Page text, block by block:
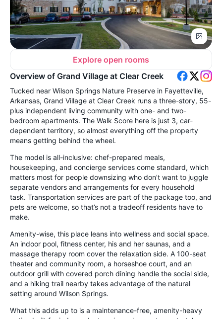
Explore open rooms
Overview of Grand Village at Clear Creek
Tucked near Wilson Springs Nature Preserve in Fayetteville,
Arkansas, Grand Village at Clear Creek runs a three-story, 55-
plus independent living community with one- and two-
bedroom apartments. The Walk Score here is just 3, car-
dependent territory, so almost everything off the property
means getting behind the wheel.
The model is all-inclusive: chef-prepared meals,
housekeeping, and concierge services come standard, which
matters most for people downsizing who don’t want to juggle
separate vendors and arrangements for every household
task. Transportation services are part of the package too, and
pets are welcome, so that’s not a tradeoff residents have to
make.
Amenity-wise, this place leans into wellness and social space.
An indoor pool, fitness center, his and her saunas, and a
massage therapy room cover the relaxation side. A 100-seat
theater and community room, a horseshoe court, and an
outdoor grill with covered porch dining handle the social side,
and a hiking trail nearby takes advantage of the natural
setting around Wilson Springs.
What this adds up to is a maintenance-free, amenity-heavy